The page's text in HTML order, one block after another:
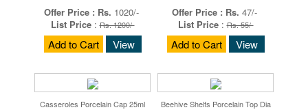
Offer Price : Rs. 1020/-
List Price:Rs. 1200/-
Add to Cart View
Offer Price : Rs. 47/-
List Price:Rs. 55/-
Add to Cart View
Casseroles Porcelain Cap 25ml
Beehive Shelfs Porcelain Top Dia